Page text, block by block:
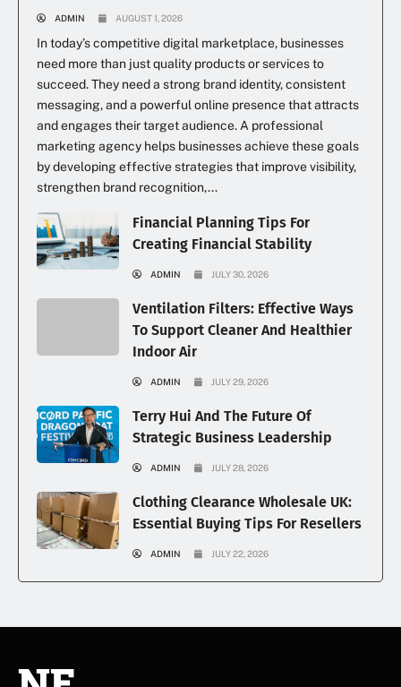
ADMIN AUGUST 1, 2026
In today’s competitive digital marketplace, businesses
need more than just quality products or services to
succeed. They need a strong brand identity, consistent
messaging, and a powerful online presence that attracts
and engages their target audience. A professional
marketing agency helps businesses achieve these goals
by developing effective strategies that improve visibility,
strengthen brand recognition,...
Financial Planning Tips For
Creating Financial Stability
ADMIN JULY 30, 2026
Ventilation Filters: Effective Ways
To Support Cleaner And Healthier
Indoor Air
ADMIN JULY 29, 2026
Terry Hui And The Future Of
Strategic Business Leadership
ADMIN JULY 28, 2026
Clothing Clearance Wholesale UK:
Essential Buying Tips For Resellers
ADMIN JULY 22, 2026